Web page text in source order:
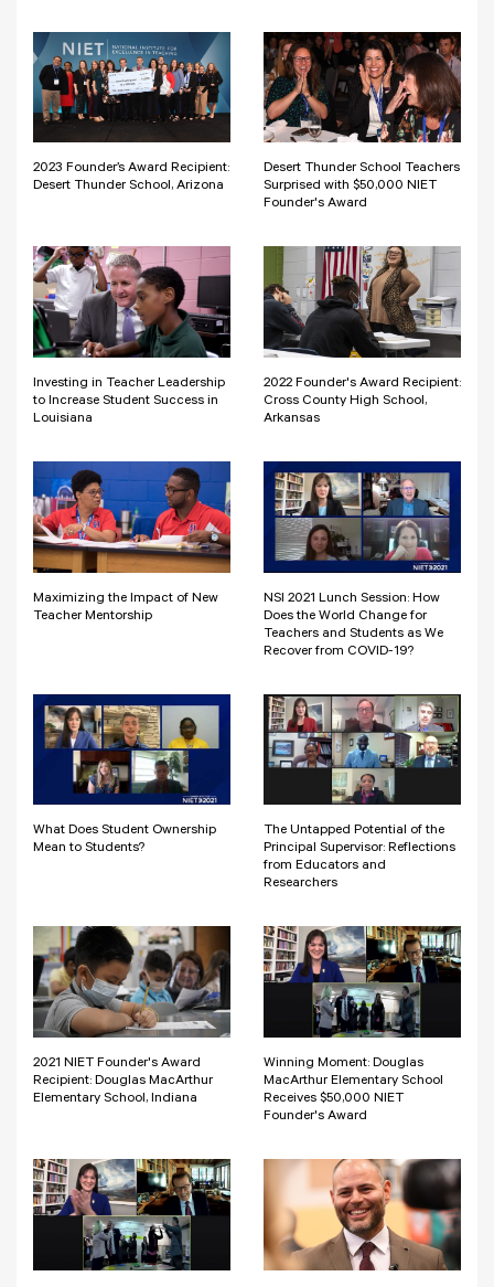
2023 Founder’s Award Recipient:
Desert Thunder School, Arizona
Desert Thunder School Teachers
Surprised with $50,000 NIET
Founder's Award
Investing in Teacher Leadership
to Increase Student Success in
Louisiana
2022 Founder's Award Recipient:
Cross County High School,
Arkansas
Maximizing the Impact of New
Teacher Mentorship
NSI 2021 Lunch Session: How
Does the World Change for
Teachers and Students as We
Recover from COVID-19?
What Does Student Ownership
Mean to Students?
The Untapped Potential of the
Principal Supervisor: Reflections
from Educators and
Researchers
2021 NIET Founder's Award
Recipient: Douglas MacArthur
Elementary School, Indiana
Winning Moment: Douglas
MacArthur Elementary School
Receives $50,000 NIET
Founder's Award